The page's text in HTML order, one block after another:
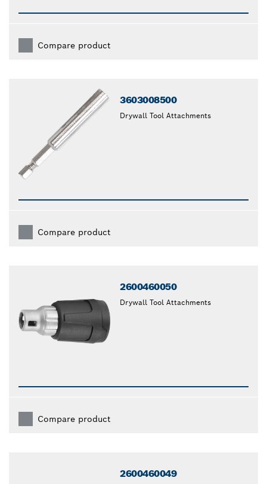
Compare product
3603008500
Drywall Tool Attachments
Compare product
2600460050
Drywall Tool Attachments
Compare product
2600460049